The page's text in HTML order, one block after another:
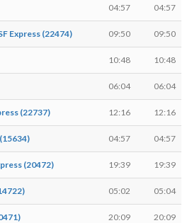
04:57 04:57
Express (22474) 09:50 09:50
10:48 10:48
06:04 06:04
(22737) 12:16 12:16
04:57 04:57
(20472) 19:39 19:39
05:02 05:04
20:09 20:09